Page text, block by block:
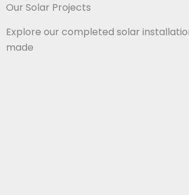
Our Solar Projects​
Explore our completed solar
made